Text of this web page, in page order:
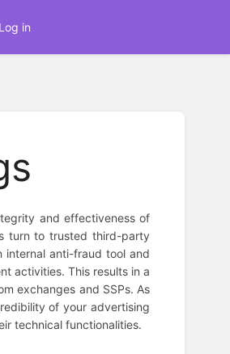
Log in
and effectiveness of
turn to trusted third-party
internal anti-fraud tool and
activities. This results in a
exchanges and SSPs. As
of your advertising
technical functionalities.